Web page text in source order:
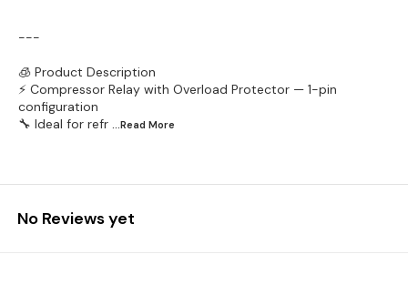
---
🧊 Product Description
⚡ Compressor Relay with Overload Protector — 1-pin
configuration
🔧 Ideal for refr ...Read More
No Reviews yet